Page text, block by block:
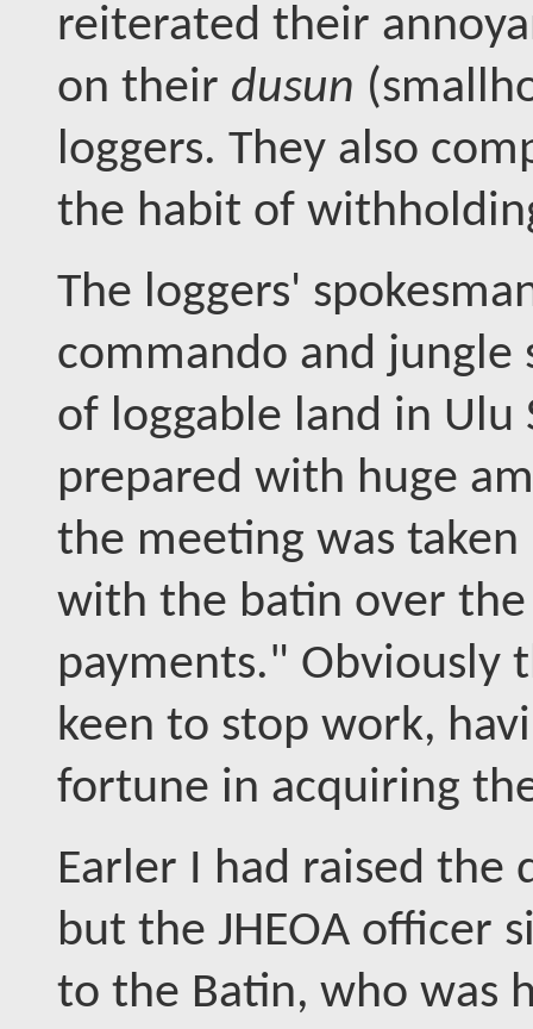
reiterated their
on their dusun
loggers. They also
the habit of
The loggers'
commando and jungle
of loggable land in Ulu
prepared with huge
the meeting was
with the batin over
payments." Obviously
keen to stop work,
fortune in acquiring
Earler I had raised the
but the JHEOA officer
to the Batin, who was